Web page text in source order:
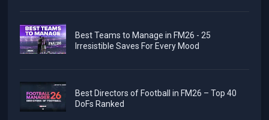
Best Teams to Manage in FM26 - 25
Irresistible Saves For Every Mood
Best Directors of Football in FM26 – Top 40
DoFs Ranked